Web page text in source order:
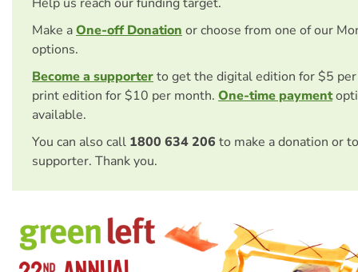
Make aOne-off Donation or choose from one of our
options.
Become a supporterto get the digital edition for $5
print edition for $10 per month. One-time payment
available.
You can also call 1800 634 206 to make a donation or
supporter. Thank you.